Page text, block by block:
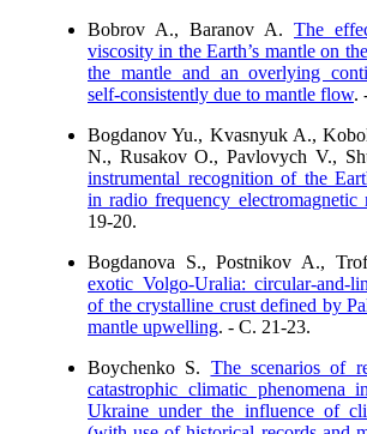
Bobrov A., Baranov A. The
viscosity in the Earth’s mantle on
the mantle and an overlying
self-consistently due to mantle flow.
Bogdanov Yu., Kvasnyuk A.,
N., Rusakov O., Pavlovych V.,
instrumental recognition of the
in radio frequency electromagnetic
19-20.
Bogdanova S., Postnikov A.,
exotic Volgo-Uralia: circular-and-
of the crystalline crust defined by
mantle upwelling. - C. 21-23.
Boychenko S. The scenarios of
catastrophic climatic phenomena
Ukraine under the influence of